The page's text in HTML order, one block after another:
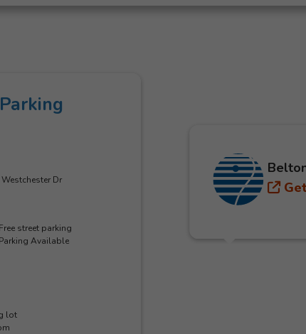
Dr
Free street parking
Parking Available
lot